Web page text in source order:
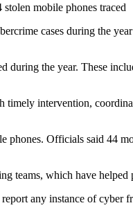
mobile phones traced
cases during the
the year. These
intervention,
Officials said 44
teams, which have
any instance of cyber